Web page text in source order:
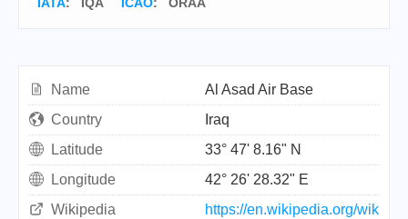
Name
Al Asad Air Base
Country
Iraq
Latitude
33° 47' 8.16" N
Longitude
42° 26' 28.32" E
Wikipedia
https://en.wikipedia.org/wik